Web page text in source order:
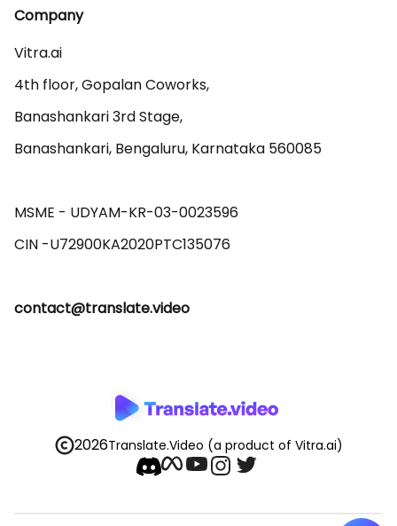
Company
Vitra.ai
4th floor, Gopalan Coworks,
Banashankari 3rd Stage,
Banashankari, Bengaluru, Karnataka 560085
MSME - UDYAM-KR-03-0023596
contact@translate.video
2026Translate.Video (a product of Vitra.ai)